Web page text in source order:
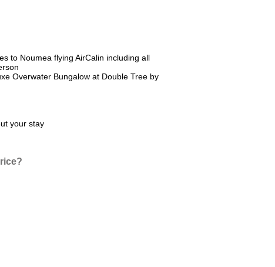
to Noumea flying AirCalin including all
Overwater Bungalow at Double Tree by
your stay